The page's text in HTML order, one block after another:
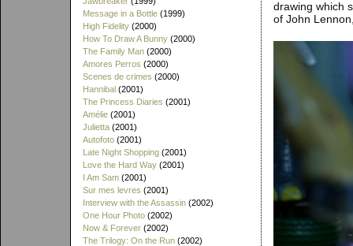
Message in a Bottle (1999)
High Fidelity (2000)
How To Draw A Bunny (2000)
The Family Man (2000)
Amores Perros (2000)
Scenes de crimes (2000)
Hannibal (2001)
The Princess Diaries (2001)
Amélie (2001)
Julietta (2001)
Autofoto (2001)
Late Night Shopping (2001)
Love the Hard Way (2001)
I Am Sam (2001)
Sur mes levres (2001)
Interview with the Assassin (2002)
One Hour Photo (2002)
Now & Forever (2002)
The Trilogy: On the Run (2002)
drawing which
of John